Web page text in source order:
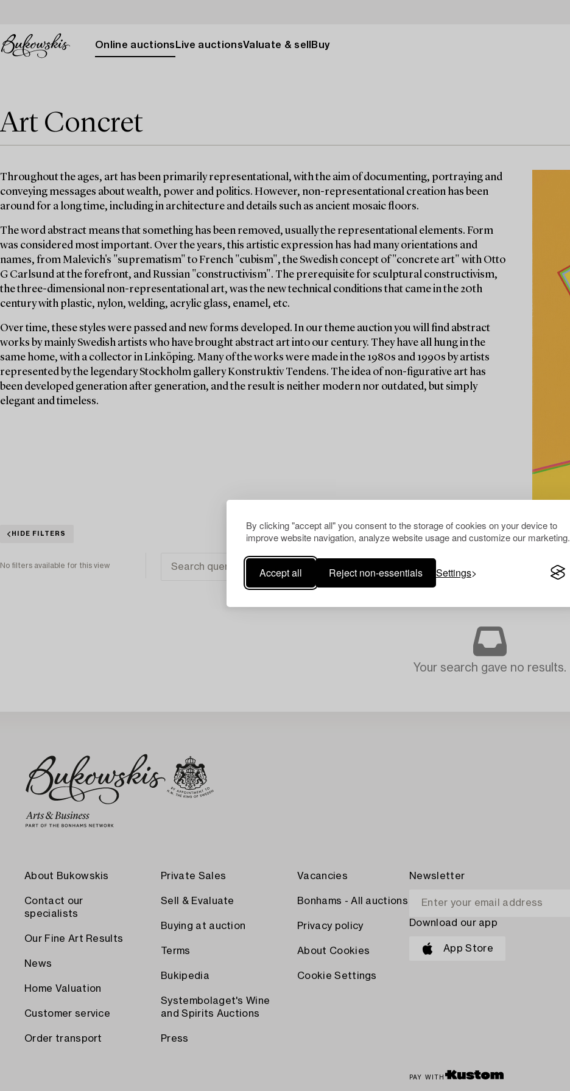
By clicking "accept all" you consent to the storage of cookies on your device to
improve website navigation, analyze website usage and customize our marketing.
Accept all Reject non-essentials Settings
Online auctions Live auctionsValuate & sell Buy
Art Concret
Throughout the ages, art has been primarily representational, with the aim of documenting, portraying and
conveying messages about wealth, power and politics. However, non-representational creation has been
around for a long time, including in architecture and details such as ancient mosaic floors.
The word abstract means that something has been removed, usually the representational elements. Form
was considered most important. Over the years, this artistic expression has had many orientations and
names, from Malevich's "suprematism" to French "cubism", the Swedish concept of "concrete art" with Otto
G Carlsund at the forefront, and Russian "constructivism". The prerequisite for sculptural constructivism,
the three-dimensional non-representational art, was the new technical conditions that came in the 20th
century with plastic, nylon, welding, acrylic glass, enamel, etc.
Over time, these styles were passed and new forms developed. In our theme auction you will find abstract
works by mainly Swedish artists who have brought abstract art into our century. They have all hung in the
same home, with a collector in Linköping. Many of the works were made in the 1980s and 1990s by artists
represented by the legendary Stockholm gallery Konstruktiv Tendens. The idea of non-figurative art has
been developed generation after generation, and the result is neither modern nor outdated, but simply
elegant and timeless.
HIDE FILTERS
No filters available for this view
Your search gave no results.
About Bukowskis
Contact our
specialists
Our Fine Art Results
News
Home Valuation
Customer service
Order transport
Private Sales
Sell & Evaluate
Buying at auction
Terms
Bukipedia
Systembolaget's Wine
and Spirits Auctions
Press
Vacancies
Bonhams - All auctions
Privacy policy
About Cookies
Cookie Settings
Newsletter
Download our app
App Store
PAY WITH